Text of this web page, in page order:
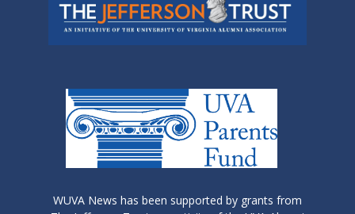
WUVA News has been supported by grants from